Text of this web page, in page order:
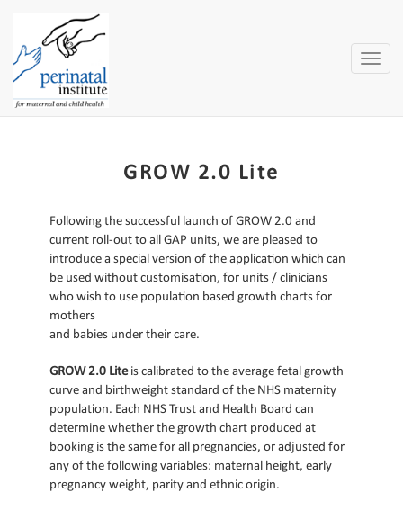
Toggle
GROW 2.0 Lite
Following the successful launch of GROW 2.0 and
current roll-out to all GAP units, we are pleased to
introduce a special version of the application which can
be used without customisation, for units / clinicians
who wish to use population based growth charts for
mothers
and babies under their care.
GROW 2.0 Liteis calibrated to the average fetal growth
curve and birthweight standard of the NHS maternity
population. Each NHS Trust and Health Board can
determine whether the growth chart produced at
booking is the same for all pregnancies, or adjusted for
any of the following variables: maternal height, early
pregnancy weight, parity and ethnic origin.